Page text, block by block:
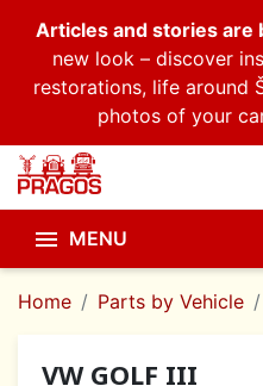
Articles and stories are
new look – discover
restorations, life around
photos of your
 MENU
Home Parts by Vehicle
VW GOLF III